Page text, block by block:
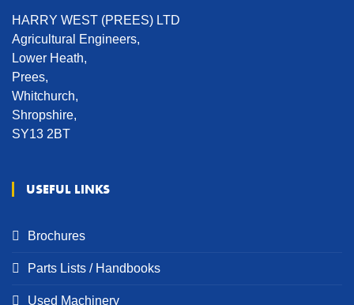
HARRY WEST (PREES) LTD
Agricultural Engineers,
Lower Heath,
Prees,
Whitchurch,
Shropshire,
SY13 2BT
USEFUL LINKS
Brochures
Parts Lists / Handbooks
Used Machinery